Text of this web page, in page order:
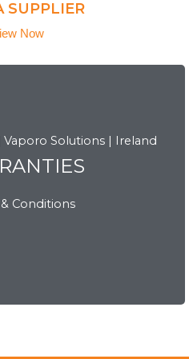
SUPPLIER
Now
Conditions
Now